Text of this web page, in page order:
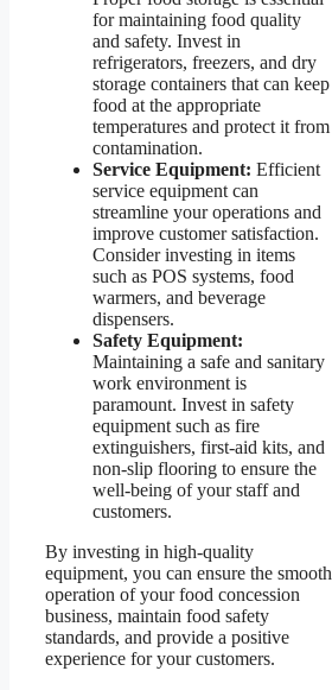
for maintaining food quality
and safety. Invest in
refrigerators, freezers, and dry
storage containers that can keep
food at the appropriate
temperatures and protect it from
contamination.
Service Equipment: Efficient
service equipment can
streamline your operations and
improve customer satisfaction.
Consider investing in items
such as POS systems, food
warmers, and beverage
dispensers.
Safety Equipment:
Maintaining a safe and sanitary
work environment is
paramount. Invest in safety
equipment such as fire
extinguishers, first-aid kits, and
non-slip flooring to ensure the
well-being of your staff and
customers.
By investing in high-quality
equipment, you can ensure the smooth
operation of your food concession
business, maintain food safety
standards, and provide a positive
experience for your customers.